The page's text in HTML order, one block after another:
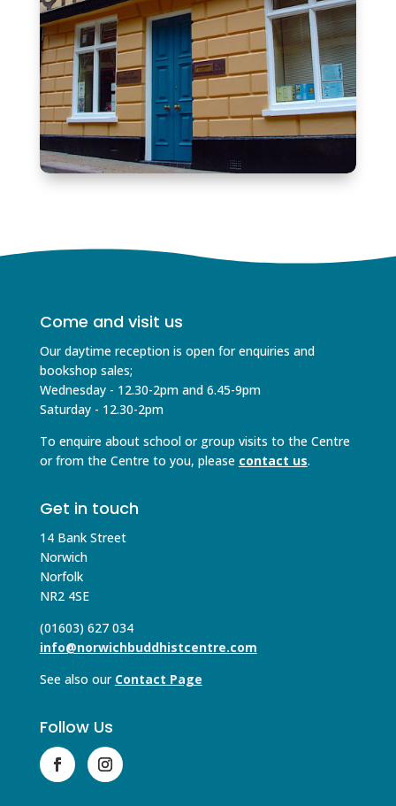
Come and visit us
Our daytime reception is open for enquiries and
bookshop sales;
Wednesday - 12.30-2pm and 6.45-9pm
Saturday - 12.30-2pm
To enquire about school or group visits to the Centre
or from the Centre to you, please contact us.
Get in touch
14 Bank Street
Norwich
Norfolk
NR2 4SE
(01603) 627 034
info@norwichbuddhistcentre.com
See also our Contact Page
Follow Us